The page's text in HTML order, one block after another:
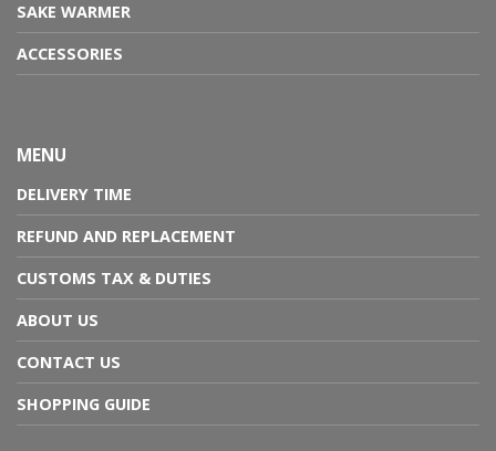
SAKE WARMER
ACCESSORIES
MENU
DELIVERY TIME
REFUND AND REPLACEMENT
CUSTOMS TAX & DUTIES
ABOUT US
CONTACT US
SHOPPING GUIDE